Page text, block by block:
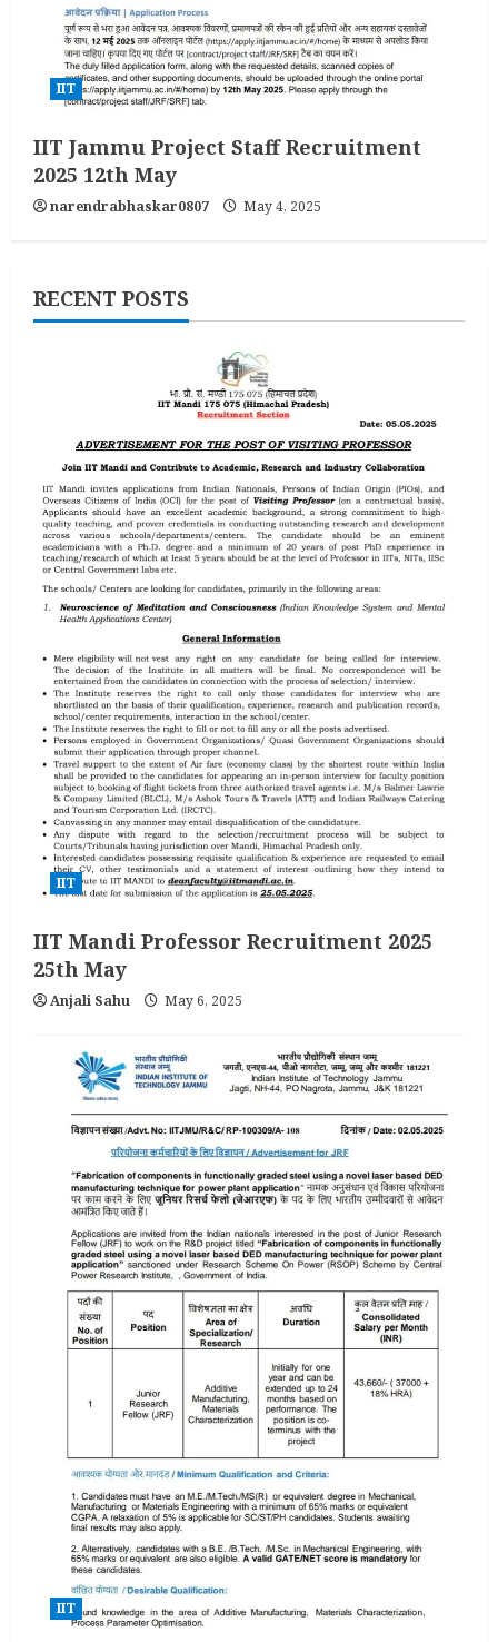
IIT
IIT Jammu Project Staff Recruitment
2025 12th May
narendrabhaskar0807 May 4, 2025
RECENT POSTS
IIT
IIT Mandi Professor Recruitment 2025
25th May
Anjali Sahu May 6, 2025
IIT